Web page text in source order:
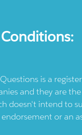
is a
and they are
doesn't intend to
or